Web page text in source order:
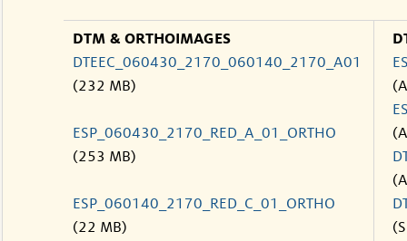
DTM & ORTHOIMAGES
DTEEC_060430_2170_060140_2170_A01
(232 MB)
ESP_060430_2170_RED_A_01_ORTHO
(253 MB)
ESP_060140_2170_RED_C_01_ORTHO
(22 MB)